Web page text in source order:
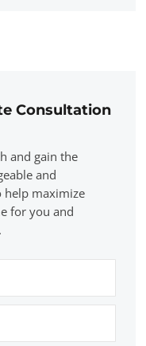
Consultation
and gain the
and
help maximize
for you and